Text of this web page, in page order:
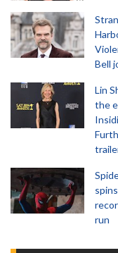
Bell
Lin
the
run